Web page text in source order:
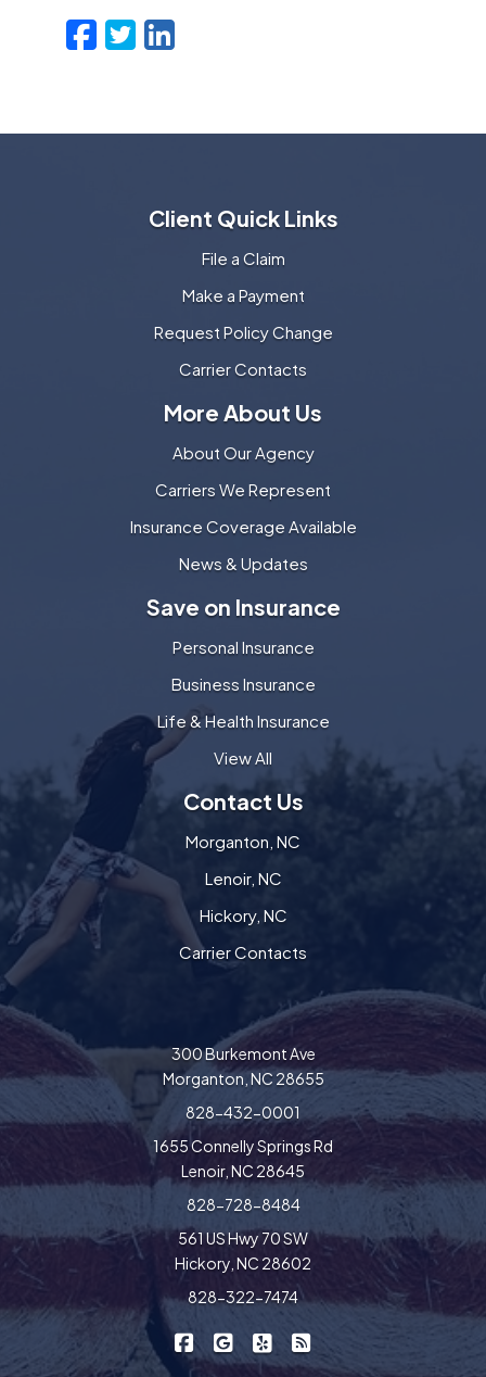
Facebook
Twitter
LinkedIn
Client Quick Links
File a Claim
Make a Payment
Request Policy Change
Carrier Contacts
More About Us
About Our Agency
Carriers We Represent
Insurance Coverage Available
News & Updates
Save on Insurance
Personal Insurance
Business Insurance
Life & Health Insurance
View All
Contact Us
Morganton, NC
Lenoir, NC
Hickory, NC
Carrier Contacts
300 Burkemont Ave
Morganton, NC 28655
828-432-0001
1655 Connelly Springs Rd
Lenoir, NC 28645
828-728-8484
561 US Hwy 70 SW
Hickory, NC 28602
828-322-7474
Freedom Insurance on Facebook
Freedom Insurance on Google
Freedom Insurance on